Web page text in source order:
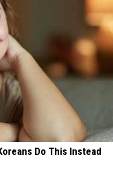
Do This Instead